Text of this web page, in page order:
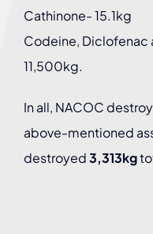
Cathinone- 15.1kg
Codeine, Diclofenac
11,500kg.
In all, NACOC
above-mentioned
destroyed3,313kg